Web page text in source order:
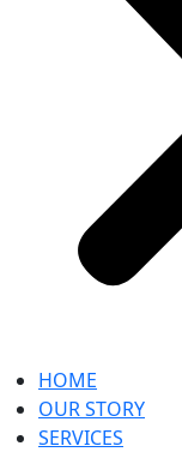
HOME
OUR STORY
SERVICES